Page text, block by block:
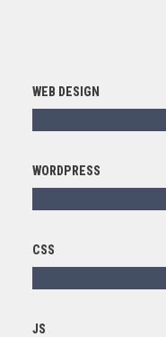
WEB DESIGN
WORDPRESS
CSS
JS